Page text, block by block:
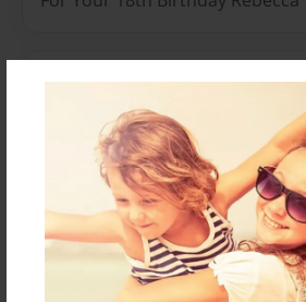
Features & Details
Created
Jan-18-2010
Last updated
Jan-18-2010
Format
11"x8.5" - Choice of Hardcover/